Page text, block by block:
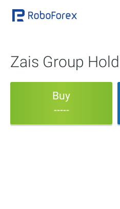
Zais Group
Buy
-----